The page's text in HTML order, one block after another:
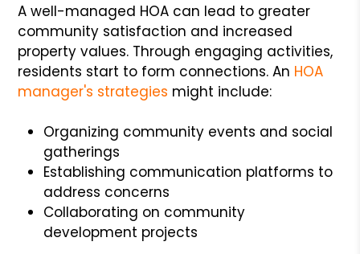
A well-managed HOA can lead to greater
community satisfaction and increased
property values. Through engaging activities,
residents start to form connections. An HOA
manager's strategies might include:
Organizing community events and social
gatherings
Establishing communication platforms to
address concerns
Collaborating on community
development projects